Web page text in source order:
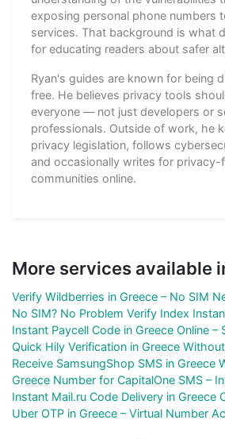
exposing personal phone numbers
services. That background is what
for educating readers about safer
Ryan's guides are known for being
free. He believes privacy tools
everyone — not just developers or
professionals. Outside of work, he
privacy legislation, follows
and occasionally writes for privacy-
communities online.
More services available
Verify Wildberries in Greece – No SIM
No SIM? No Problem Verify Index
Instant Paycell Code in Greece Online –
Quick Hily Verification in Greece
Receive SamsungShop SMS in Greece
Greece Number for CapitalOne SMS –
Instant Mail.ru Code Delivery in Greece
Uber OTP in Greece – Virtual Number